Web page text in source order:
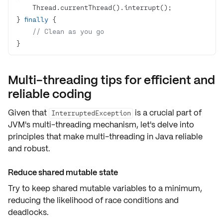
} finally
// Clean as you go
}
Multi-threading tips for efficient and
reliable coding
Given that InterruptedException is a crucial part of
JVM's multi-threading mechanism, let's delve into
principles that make multi-threading in Java reliable
and robust.
Reduce shared mutable state
Try to keep shared mutable variables to a minimum,
reducing the likelihood of race conditions and
deadlocks.